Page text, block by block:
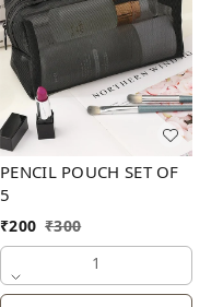
PENCIL POUCH SET OF
5
₹200 ₹300
1